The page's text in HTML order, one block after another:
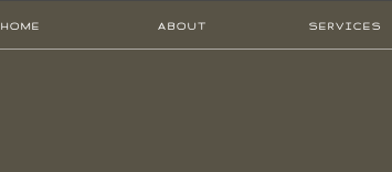
HOME ABOUT SERVICES